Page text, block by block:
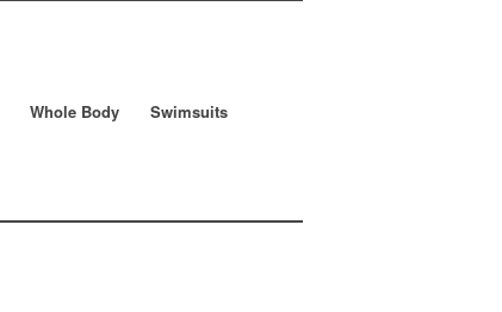
Whole Body Swimsuits